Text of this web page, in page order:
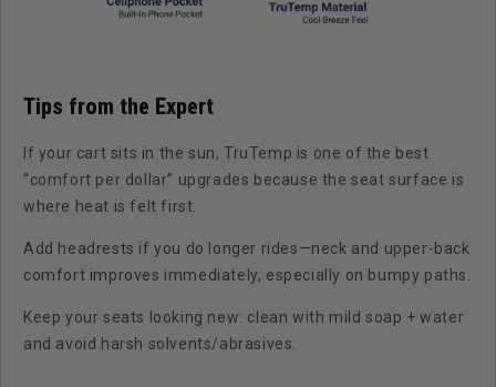
Tips from the Expert
If your cart sits in the sun, TruTemp is one of the best
“comfort per dollar” upgrades because the seat surface is
where heat is felt first.
Add headrests if you do longer rides—neck and upper-back
comfort improves immediately, especially on bumpy paths.
Keep your seats looking new: clean with mild soap + water
and avoid harsh solvents/abrasives.